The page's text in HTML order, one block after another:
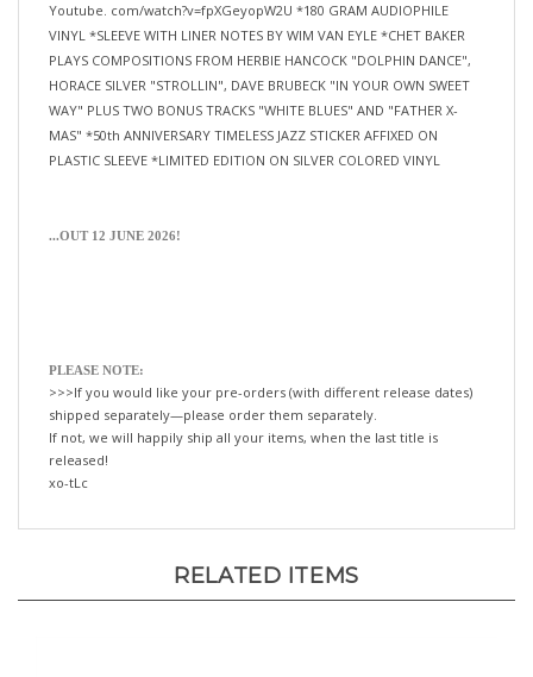
VINYL *SLEEVE WITH LINER NOTES BY WIM VAN EYLE *CHET BAKER
PLAYS COMPOSITIONS FROM HERBIE HANCOCK "DOLPHIN DANCE",
HORACE SILVER "STROLLIN", DAVE BRUBECK "IN YOUR OWN SWEET
WAY" PLUS TWO BONUS TRACKS "WHITE BLUES" AND "FATHER X-
MAS" *50th ANNIVERSARY TIMELESS JAZZ STICKER AFFIXED ON
PLASTIC SLEEVE *LIMITED EDITION ON SILVER COLORED VINYL
>>>If you would like your pre-orders (with different release dates)
shipped separately—please order them separately.
If not, we will happily ship all your items, when the last title is
released!
xo-tLc